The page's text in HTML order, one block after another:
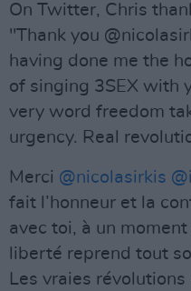
On Twitter, Chris
"Thank you
having done me the
of singing 3SEX with
very word freedom
urgency. Real
Merci @nicolasirkis
fait l’honneur et la
avec toi, à un
liberté reprend tout
Les vraies